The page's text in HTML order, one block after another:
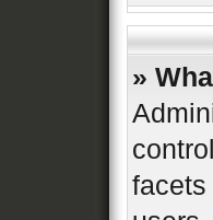
»
facets